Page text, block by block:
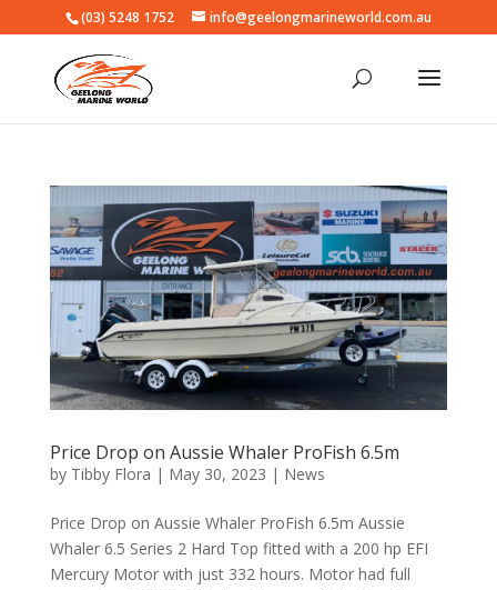
(03) 5248 1752 info@geelongmarineworld.com.au
Price Drop on Aussie Whaler ProFish 6.5m
by Tibby Flora | May 30, 2023 | News
Price Drop on Aussie Whaler ProFish 6.5m Aussie
Whaler 6.5 Series 2 Hard Top fitted with a 200 hp EFI
Mercury Motor with just 332 hours. Motor had full